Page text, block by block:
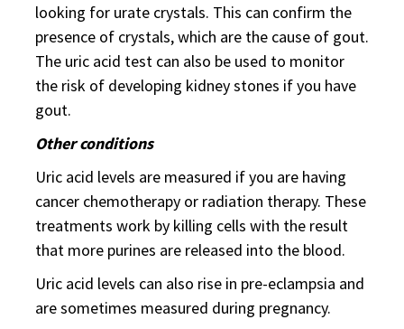
looking for urate crystals. This can confirm the
presence of crystals, which are the cause of gout.
The uric acid test can also be used to monitor
the risk of developing kidney stones if you have
gout.
Other conditions
Uric acid levels are measured if you are having
cancer chemotherapy or radiation therapy. These
treatments work by killing cells with the result
that more purines are released into the blood.
Uric acid levels can also rise in pre-eclampsia and
are sometimes measured during pregnancy.